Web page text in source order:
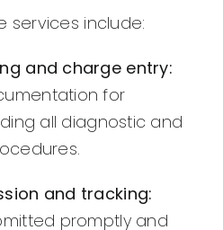
services include:
and charge entry:
for
all diagnostic and
and tracking:
promptly and